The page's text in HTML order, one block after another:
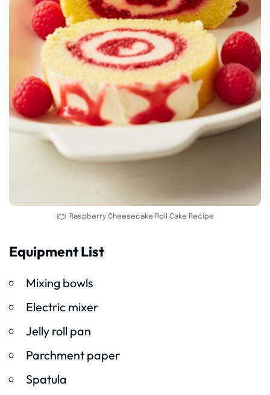
Raspberry Cheesecake Roll Cake Recipe
Equipment List
Mixing bowls
Electric mixer
Jelly roll pan
Parchment paper
Spatula